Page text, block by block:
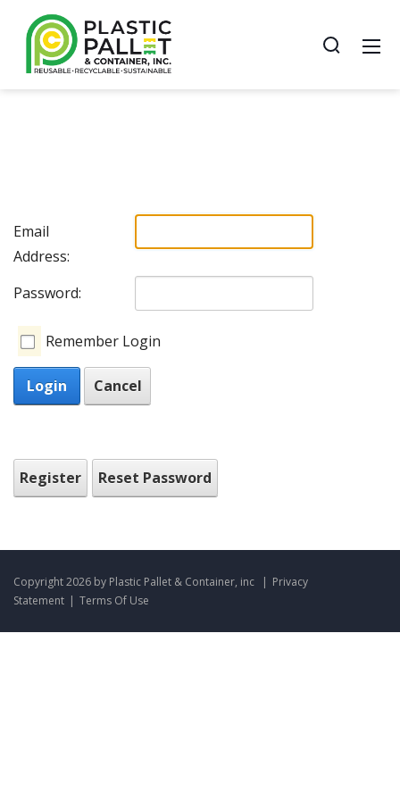
Email
Address:
Password:
Remember Login
Login Cancel
Register Reset Password
Copyright 2026 by Plastic Pallet & Container, inc | Privacy
Statement | Terms Of Use